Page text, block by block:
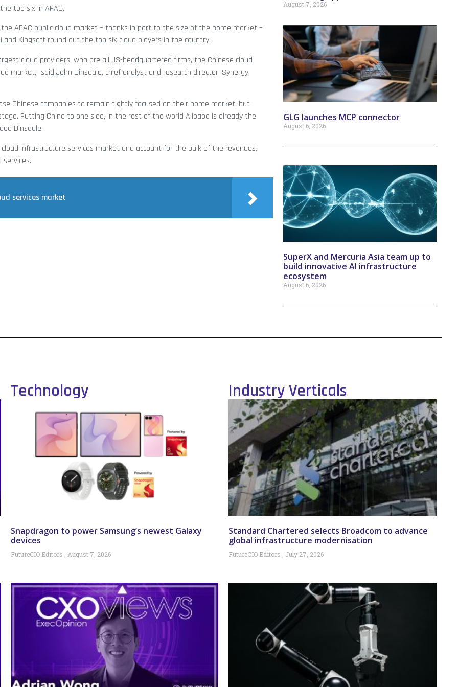
top six in APAC.
APAC public cloud market – thanks in part to the size of the home market –
Kingsoft round out the top six cloud players in the country.
cloud providers, who are all US-headquartered firms, the Chinese cloud
market,” said John Dinsdale, chief analyst and research director, Synergy
Chinese companies to remain tightly focused on their home market, but
Putting China to one side, in the rest of the world Alibaba is already the
Dinsdale.
infrastructure services market and account for the bulk of the revenues,
services market
August 7, 2026
GLG launches MCP connector
August 6, 2026
SuperX and Mercuria Asia team up to
build innovative AI infrastructure
ecosystem
August 6, 2026
Technology
Snapdragon to power Samsung’s newest Galaxy
devices
FutureCIO Editors August 7, 2026
Industry Verticals
Standard Chartered selects Broadcom to advance
global infrastructure modernisation
FutureCIO Editors July 27, 2026